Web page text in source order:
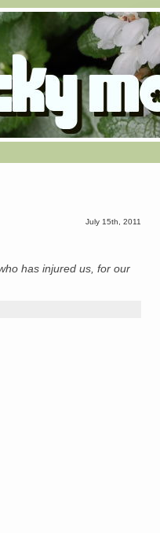
July 15th, 2011
has injured us, for our